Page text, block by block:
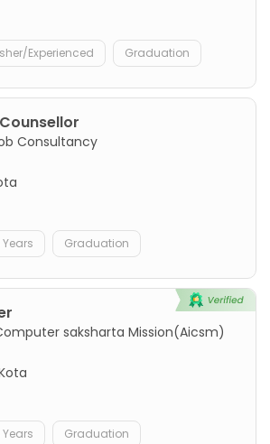
Experienced Graduation
Consultancy
Years Graduation
saksharta Mission(Aicsm)
Years Graduation